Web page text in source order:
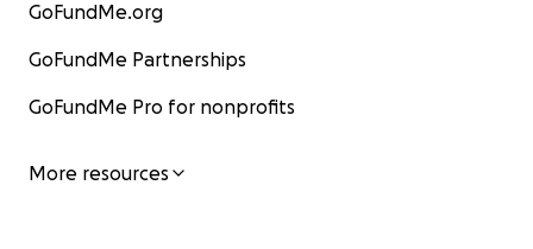
GoFundMe.org
GoFundMe Partnerships
GoFundMe Pro for nonprofits
More resources